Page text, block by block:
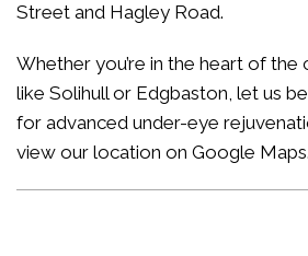
Street and Hagley Road.
Whether you’re in the heart of the
like Solihull or Edgbaston, let us
for advanced under-eye
view our location on Google Maps.